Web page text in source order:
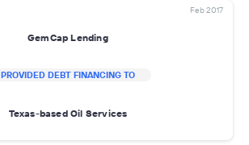
Feb 2017
GemCap Lending
PROVIDED DEBT FINANCING TO
Texas-based Oil Services